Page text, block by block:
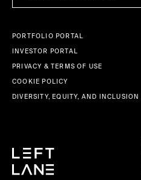
PORTFOLIO PORTAL
INVESTOR PORTAL
PRIVACY & TERMS OF USE
COOKIE POLICY
DIVERSITY, EQUITY, AND INCLUSION